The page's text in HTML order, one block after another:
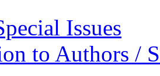
Issues
to Authors /